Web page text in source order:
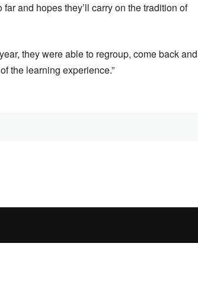
and hopes they’ll carry on the tradition of
they were able to regroup, come back and
the learning experience.”